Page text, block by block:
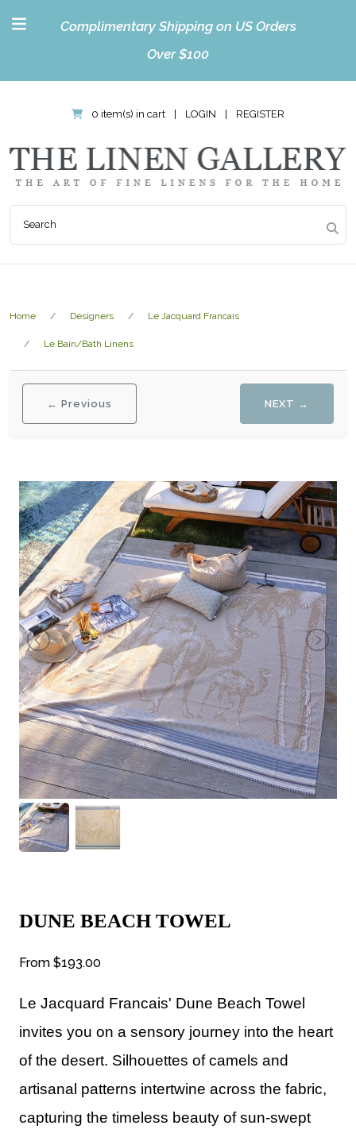
Complimentary Shipping on US Orders
Over $100
0 item(s) in cart LOGIN REGISTER
Home Designers Le Jacquard Francais
Le Bain/Bath Linens
← Previous NEXT →
DUNE BEACH TOWEL
From $193.00
Le Jacquard Francais' Dune Beach Towel
invites you on a sensory journey into the heart
of the desert. Silhouettes of camels and
artisanal patterns intertwine across the fabric,
capturing the timeless beauty of sun-swept